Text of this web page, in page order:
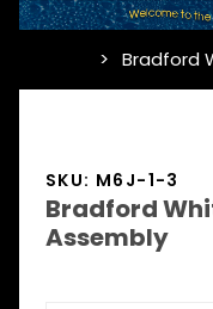
Bradford
SKU: M6J-1-3
Bradford
Assembly